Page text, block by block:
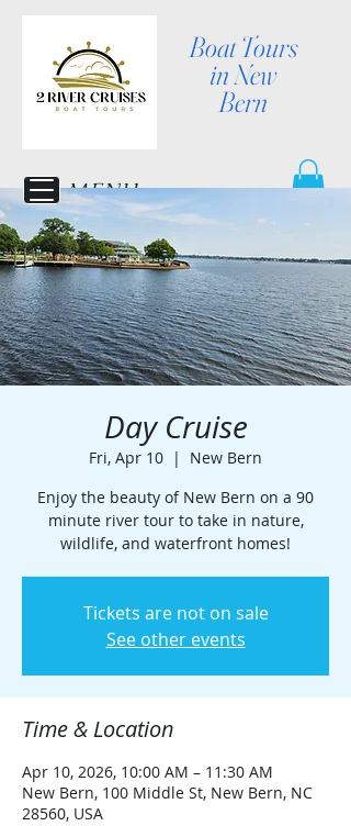
Boat Tours
in New
Bern
MENU
Day Cruise
Fri, Apr 10
  |
New Bern
Enjoy the beauty of New Bern on a 90
minute river tour to take in nature,
wildlife, and waterfront homes!
Tickets are not on sale
See other events
Time & Location
Apr 10, 2026, 10:00 AM – 11:30 AM
New Bern, 100 Middle St, New Bern, NC
28560, USA